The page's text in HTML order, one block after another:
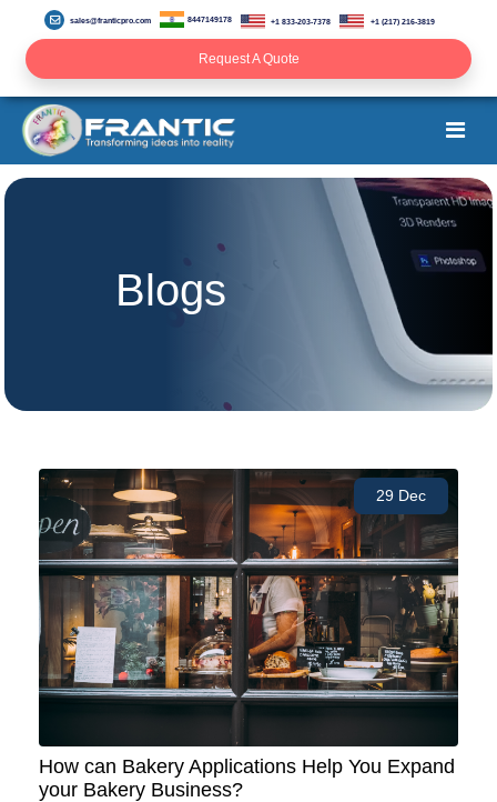
sales@franticpro.com 8447149178 +1 833-203-7378 +1 (217) 216-3819
Request A Quote
Blogs
29 Dec
How can Bakery Applications Help You Expand
your Bakery Business?